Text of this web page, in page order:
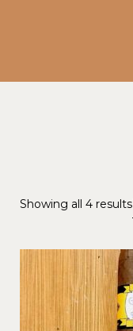
Showing all 4 results